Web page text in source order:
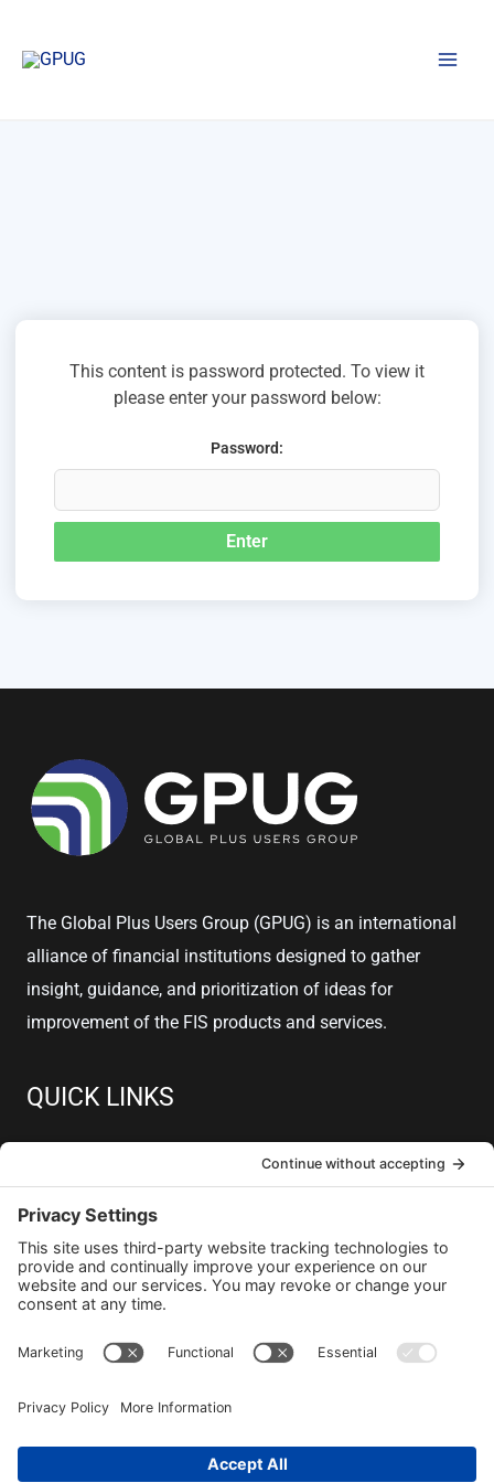
This content is password protected. To view it
please enter your password below:
Password:
The Global Plus Users Group (GPUG) is an international
alliance of financial institutions designed to gather
insight, guidance, and prioritization of ideas for
improvement of the FIS products and services.
QUICK LINKS
Member Resources
Join
Contact
Copyright © 2026 GPUG
Privacy Policy